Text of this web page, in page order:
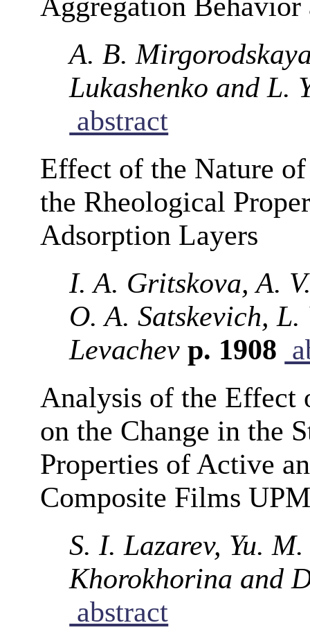
A. B.
Lukashenko and L.
abstract
Effect of the Nature
the Rheological
Adsorption Layers
I. A. Gritskova, A.
O. A. Satskevich,
Levachev p. 1908
Analysis of the Effect
on the Change in the
Properties of Active
Composite Films
S. I. Lazarev, Yu.
Khorokhorina and
abstract